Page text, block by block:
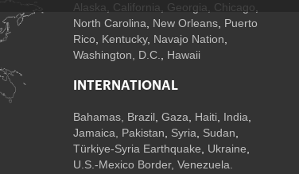
Alaska, California Georgia , Chicago
North Carolina
New Orleans Puerto
Rico Kentucky, Navajo Nation
Washington, D.C.
Hawaii
INTERNATIONAL
Bahamas Brazil ,Gaza Haiti India
Jamaica, Pakistan Syria Sudan
Türkiye-Syria Earthquake
Ukraine
U.S.-Mexico Border, Venezuela.